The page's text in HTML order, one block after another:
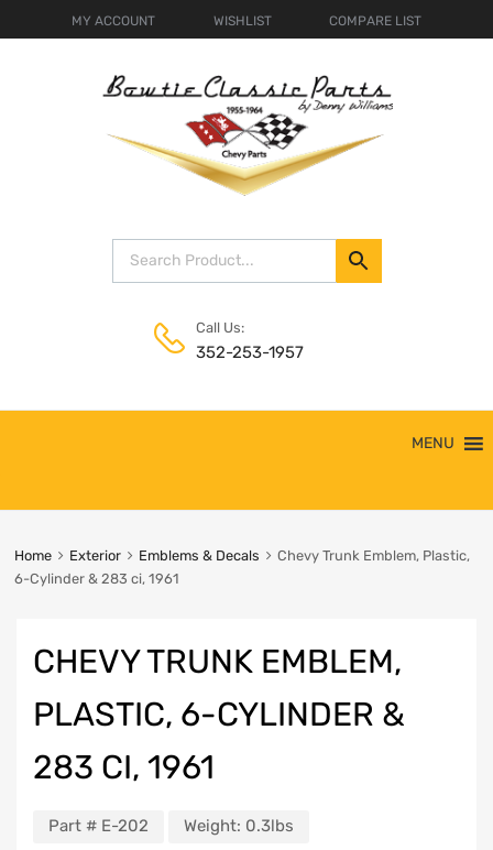
MY ACCOUNT WISHLIST COMPARE LIST
Call Us:
352-253-1957
MENU
Home Exterior Emblems & Decals
Chevy Trunk Emblem, Plastic,
6-Cylinder & 283 ci, 1961
CHEVY TRUNK EMBLEM,
PLASTIC, 6-CYLINDER &
283 CI, 1961
Part # E-202 Weight: 0.3lbs